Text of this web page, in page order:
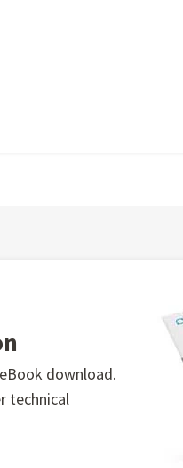
download.
technical